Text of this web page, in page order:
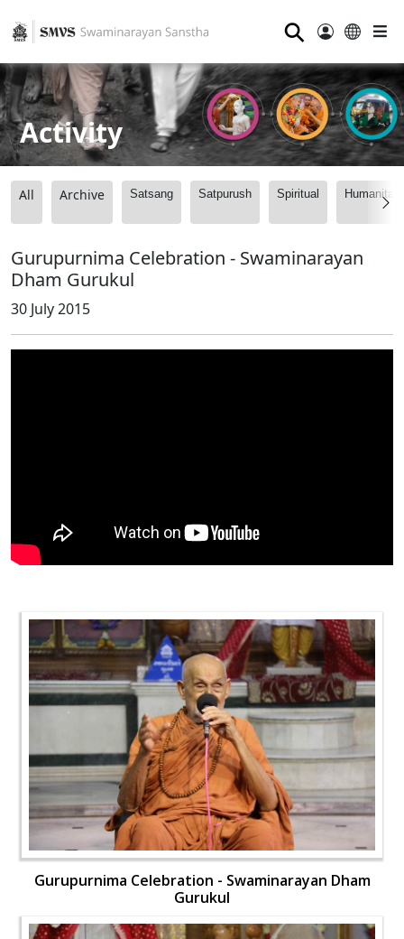
⚲
Activity
All Archive Satsang Satpurush Spiritual
Gurupurnima Celebration - Swaminarayan
Dham Gurukul
30 July 2015
Gurupurnima Celebration - Swaminarayan Dham
Gurukul